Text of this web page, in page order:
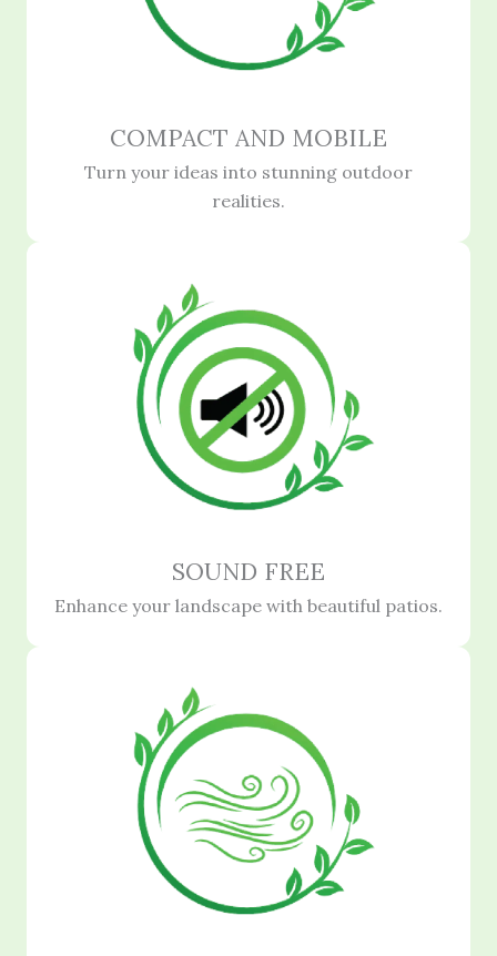
COMPACT AND MOBILE
Turn your ideas into stunning outdoor
realities.
SOUND FREE
Enhance your landscape with beautiful patios.